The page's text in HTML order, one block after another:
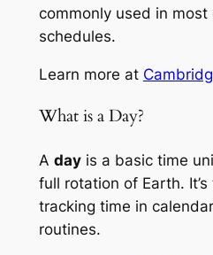
commonly used in
schedules.
Learn more at
What is a Day?
A dayis a basic time
full rotation of Earth.
tracking time in
routines.